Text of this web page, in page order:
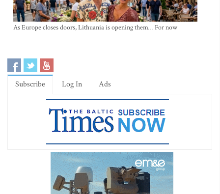
As Europe closes doors, Lithuania is opening them… For now
Subscribe Log In Ads